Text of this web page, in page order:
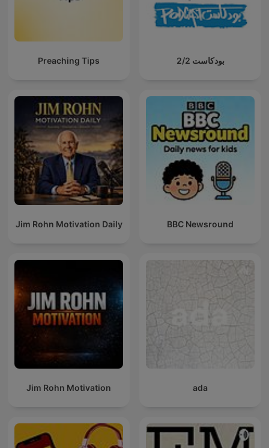
Preaching Tips بودكاست 2/2
Jim Rohn Motivation Daily BBC Newsround
Jim Rohn Motivation ada